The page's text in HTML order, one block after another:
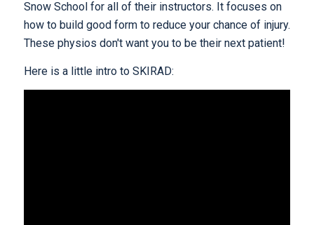
Snow School for all of their instructors. It focuses on
how to build good form to reduce your chance of injury.
These physios don't want you to be their next patient!
Here is a little intro to SKIRAD: